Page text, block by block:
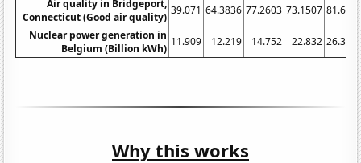
Air quality in Bridgeport,
Connecticut (Good air quality)
39.071 64.3836 77.2603 73.1507 81.694
Nuclear power generation in
Belgium (Billion kWh)
11.909 12.219 14.752 22.832 26.359
Why this works